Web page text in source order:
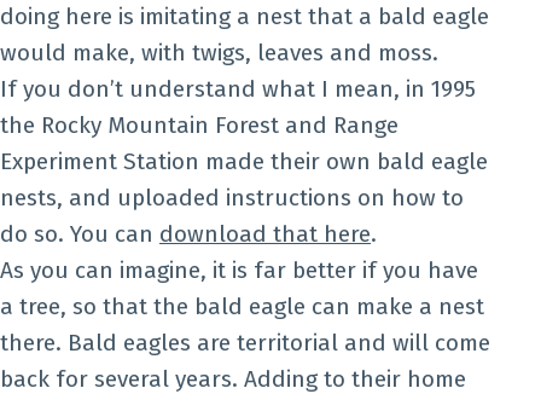
doing here is imitating a nest that a bald eagle
would make, with twigs, leaves and moss.
If you don’t understand what I mean, in 1995
the Rocky Mountain Forest and Range
Experiment Station made their own bald eagle
nests, and uploaded instructions on how to
do so. You can download that here.
As you can imagine, it is far better if you have
a tree, so that the bald eagle can make a nest
there. Bald eagles are territorial and will come
back for several years. Adding to their home